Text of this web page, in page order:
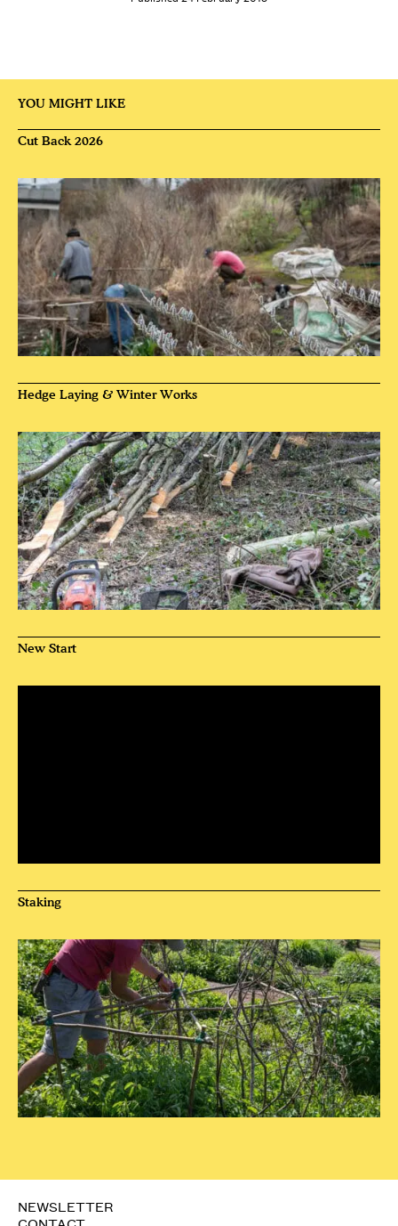
YOU MIGHT LIKE
Cut Back 2026
Hedge Laying & Winter Works
New Start
Staking
NEWSLETTER